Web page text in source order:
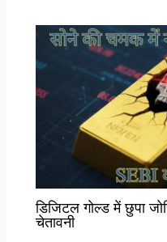
डिजिटल गोल्ड में छुपा
चेतावनी